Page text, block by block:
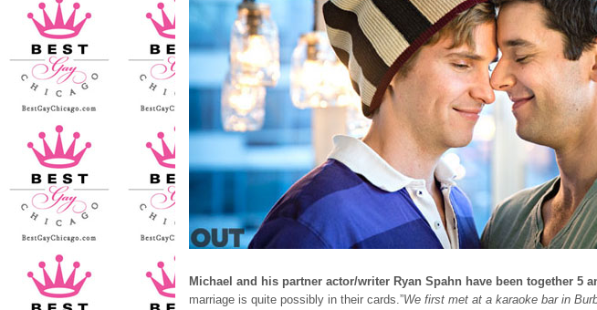
Michael and his partner actor/writer Ryan Spahn have been together 5
marriage is quite possibly in their cards.”We first met at a karaoke bar in